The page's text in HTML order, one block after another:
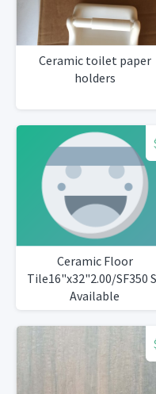
Ceramic toilet paper
holders
Ceramic Floor
Tile16"x32"2.00/SF350
Available